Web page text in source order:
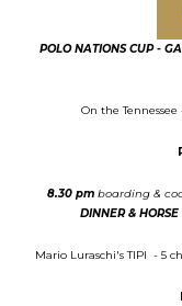
POLO NATIONS CUP -
On the
8.30 pm boarding &
DINNER &
Mario Luraschi's TIPI - 5